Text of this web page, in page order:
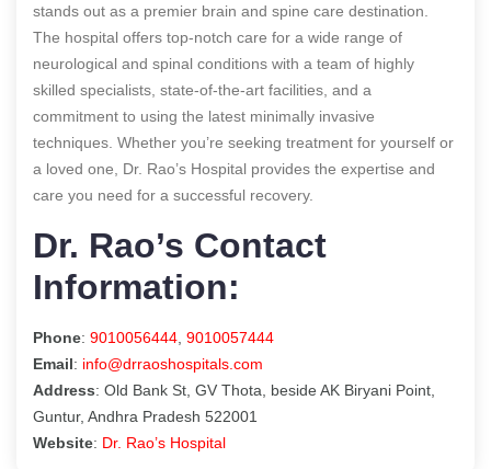
stands out as a premier brain and spine care destination.
The hospital offers top-notch care for a wide range of
neurological and spinal conditions with a team of highly
skilled specialists, state-of-the-art facilities, and a
commitment to using the latest minimally invasive
techniques. Whether you’re seeking treatment for yourself or
a loved one, Dr. Rao’s Hospital provides the expertise and
care you need for a successful recovery.
Dr. Rao’s Contact
Information:
Phone: 9010056444 9010057444
Email: info@drraoshospitals.com
Address: Old Bank St, GV Thota, beside AK Biryani Point,
Guntur, Andhra Pradesh 522001
Website: Dr. Rao’s Hospital